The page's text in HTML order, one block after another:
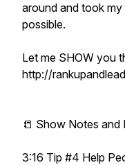
around and took
possible.
Let me SHOW you
http://
📒 Show Notes and
3:16 Tip #4 Help